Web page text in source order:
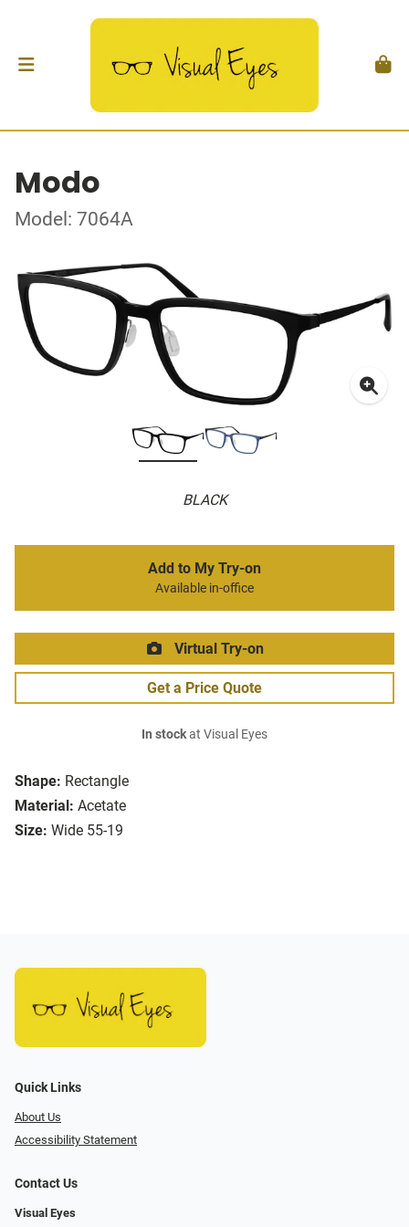
Modo
Model: 7064A
BLACK
Shape: Rectangle
Material: Acetate
Size: Wide 55-19
Add to My Try-on
Available in-office
Virtual Try-on
Get a Price Quote
In stockat Visual Eyes
Quick Links
About Us
Accessibility Statement
Contact Us
Visual Eyes